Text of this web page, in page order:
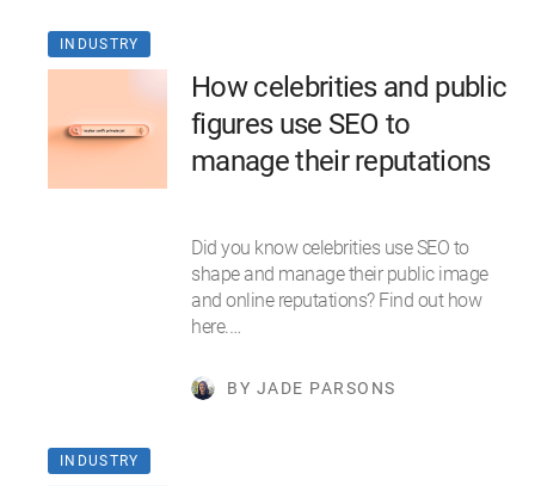
INDUSTRY
How celebrities and public
figures use SEO to
manage their reputations
Did you know celebrities use SEO to
shape and manage their public image
and online reputations? Find out how
here.…
BY JADE PARSONS
INDUSTRY